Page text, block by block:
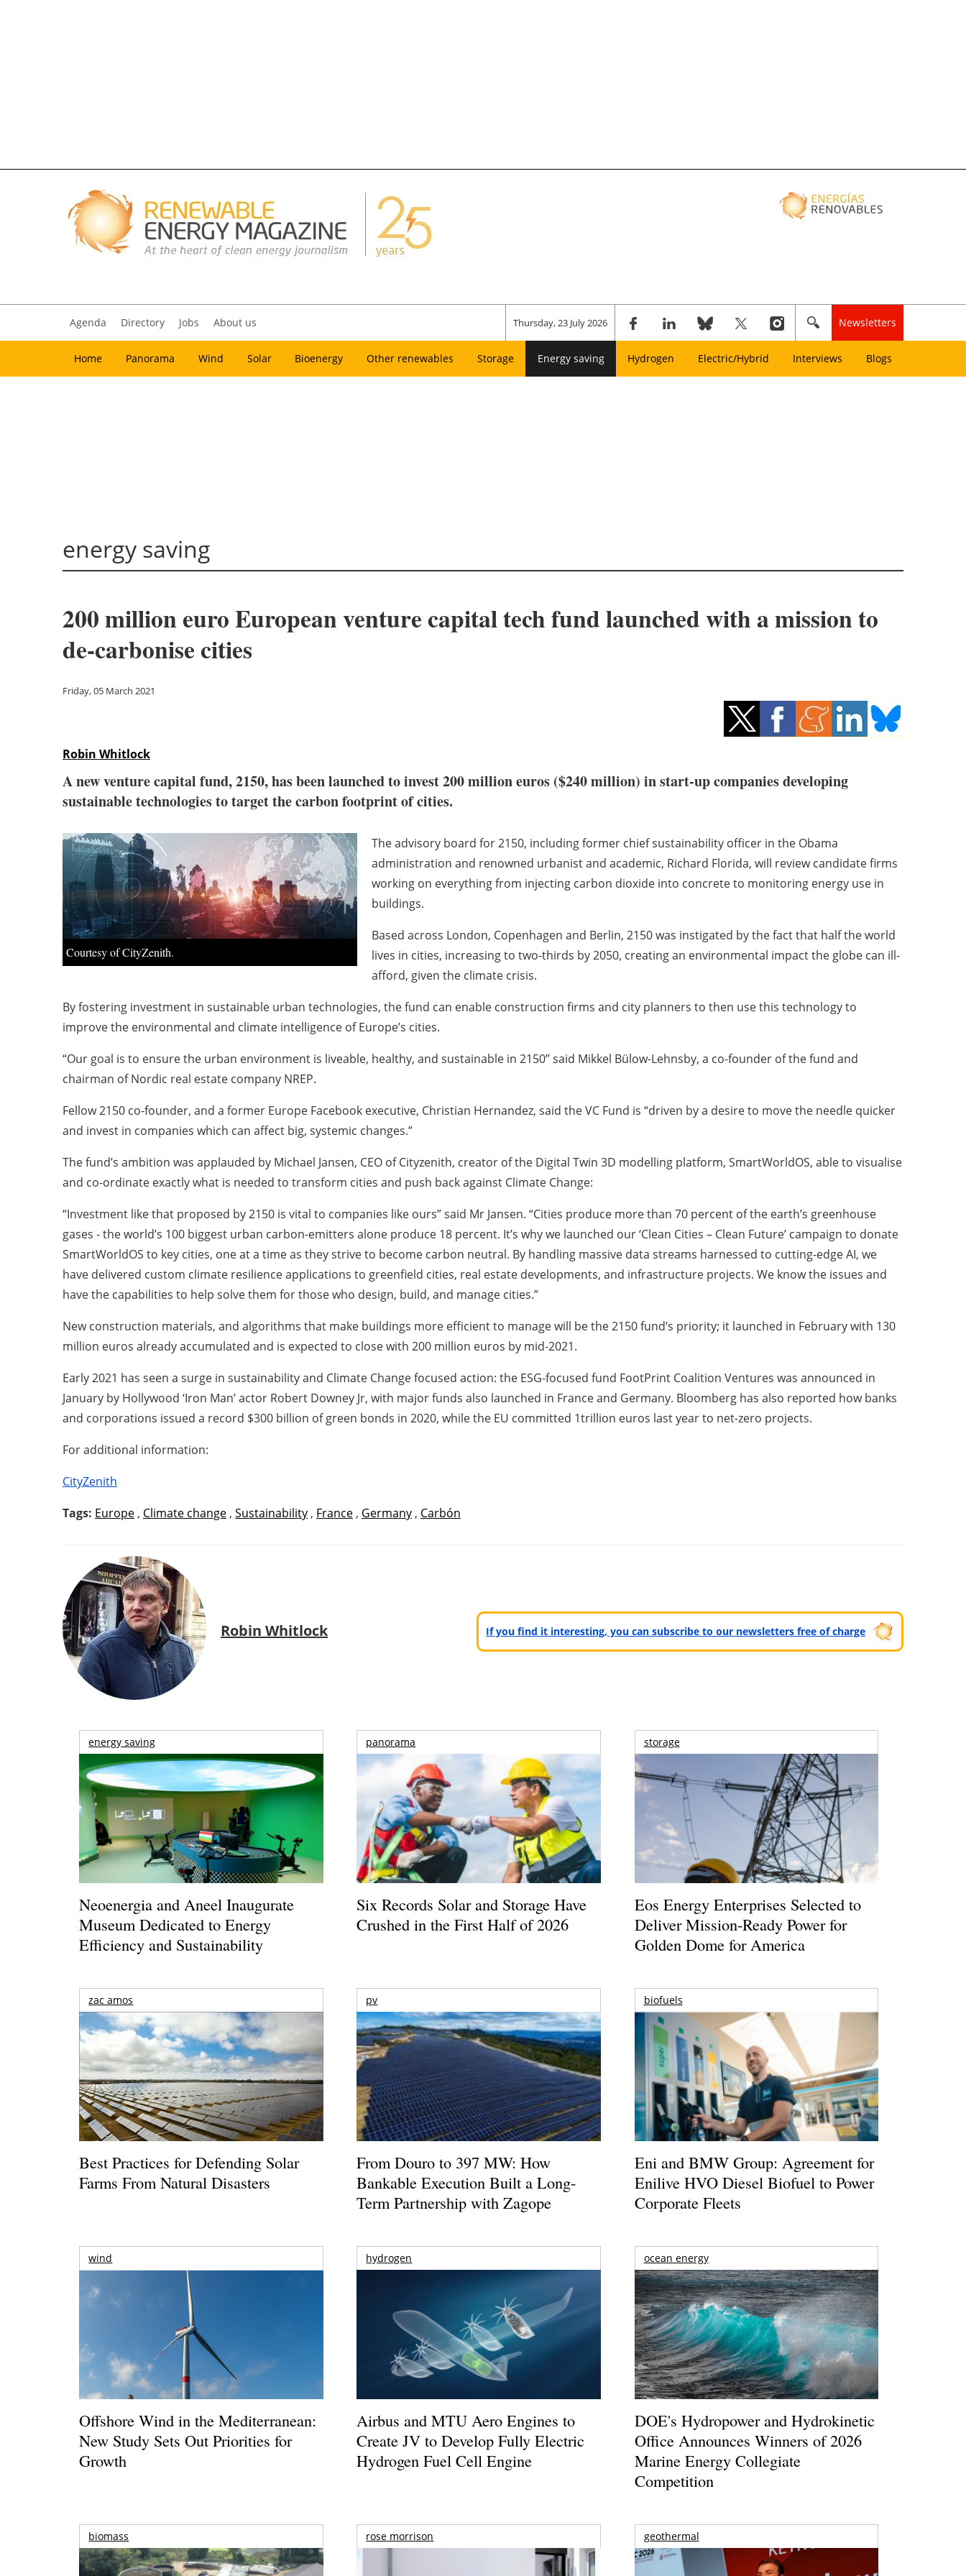
Agenda Directory Jobs About us Thursday, 23 July 2026 Newsletters
Home Panorama Wind Solar Bioenergy Other renewables Storage Energy saving Hydrogen Electric/Hybrid Interviews Blogs
energy saving
200 million euro European venture capital tech fund launched with a mission to
de-carbonise cities
Friday, 05 March 2021
Robin Whitlock
A new venture capital fund, 2150, has been launched to invest 200 million euros ($240 million) in start-up companies developing
sustainable technologies to target the carbon footprint of cities.
Courtesy of CityZenith.
The advisory board for 2150, including former chief sustainability officer in the Obama
administration and renowned urbanist and academic, Richard Florida, will review candidate firms
working on everything from injecting carbon dioxide into concrete to monitoring energy use in
buildings.
Based across London, Copenhagen and Berlin, 2150 was instigated by the fact that half the world
lives in cities, increasing to two-thirds by 2050, creating an environmental impact the globe can ill-
afford, given the climate crisis.
By fostering investment in sustainable urban technologies, the fund can enable construction firms and city planners to then use this technology to
improve the environmental and climate intelligence of Europe’s cities.
“Our goal is to ensure the urban environment is liveable, healthy, and sustainable in 2150” said Mikkel Bülow-Lehnsby, a co-founder of the fund and
chairman of Nordic real estate company NREP.
Fellow 2150 co-founder, and a former Europe Facebook executive, Christian Hernandez, said the VC Fund is “driven by a desire to move the needle quicker
and invest in companies which can affect big, systemic changes.”
The fund’s ambition was applauded by Michael Jansen, CEO of Cityzenith, creator of the Digital Twin 3D modelling platform, SmartWorldOS, able to visualise
and co-ordinate exactly what is needed to transform cities and push back against Climate Change:
“Investment like that proposed by 2150 is vital to companies like ours” said Mr Jansen. “Cities produce more than 70 percent of the earth’s greenhouse
gases - the world’s 100 biggest urban carbon-emitters alone produce 18 percent. It’s why we launched our ‘Clean Cities – Clean Future’ campaign to donate
SmartWorldOS to key cities, one at a time as they strive to become carbon neutral. By handling massive data streams harnessed to cutting-edge AI, we
have delivered custom climate resilience applications to greenfield cities, real estate developments, and infrastructure projects. We know the issues and
have the capabilities to help solve them for those who design, build, and manage cities.”
New construction materials, and algorithms that make buildings more efficient to manage will be the 2150 fund’s priority; it launched in February with 130
million euros already accumulated and is expected to close with 200 million euros by mid-2021.
Early 2021 has seen a surge in sustainability and Climate Change focused action: the ESG-focused fund FootPrint Coalition Ventures was announced in
January by Hollywood ‘Iron Man’ actor Robert Downey Jr, with major funds also launched in France and Germany. Bloomberg has also reported how banks
and corporations issued a record $300 billion of green bonds in 2020, while the EU committed 1trillion euros last year to net-zero projects.
For additional information:
CityZenith
Tags: Europe , Climate change , Sustainability , France , Germany , Carbón
Robin Whitlock If you find it interesting, you can subscribe to our newsletters free of charge
energy saving
Neoenergia and Aneel Inaugurate
Museum Dedicated to Energy
Efficiency and Sustainability
panorama
Six Records Solar and Storage Have
Crushed in the First Half of 2026
storage
Eos Energy Enterprises Selected to
Deliver Mission-Ready Power for
Golden Dome for America
zac amos
Best Practices for Defending Solar
Farms From Natural Disasters
pv
From Douro to 397 MW: How
Bankable Execution Built a Long-
Term Partnership with Zagope
biofuels
Eni and BMW Group: Agreement for
Enilive HVO Diesel Biofuel to Power
Corporate Fleets
wind
Offshore Wind in the Mediterranean:
New Study Sets Out Priorities for
Growth
hydrogen
Airbus and MTU Aero Engines to
Create JV to Develop Fully Electric
Hydrogen Fuel Cell Engine
ocean energy
DOE's Hydropower and Hydrokinetic
Office Announces Winners of 2026
Marine Energy Collegiate
Competition
biomass rose morrison geothermal